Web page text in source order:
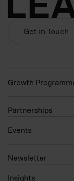
Get in Touch
Growth
Partnerships
Events
N ewsletter
Insights